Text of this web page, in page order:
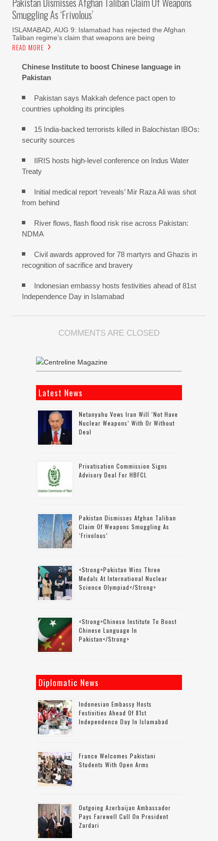
Smuggling As ‘frivolous’
ISLAMABAD, AUG 9: Islamabad has rejected the Afghan
Taliban regime’s claim that weapons are being
READ MORE
Chinese Institute to boost Chinese language in
Pakistan
Pakistan says Makkah defence pact open to
countries upholding its principles
15 India-backed terrorists killed in Balochistan IBOs:
security sources
IIRIS hosts high-level conference on Indus Water
Treaty
Initial medical report ‘reveals’ Mir Raza Ali was shot
from behind
River flows, flash flood risk rise across Pakistan:
NDMA
Civil awards approved for 78 martyrs and Ghazis in
recognition of sacrifice and bravery
Indonesian embassy hosts festivities ahead of 81st
Independence Day in Islamabad
COMMENTS ARE CLOSED
Latest News
Netanyahu Vows Iran Will ‘not Have
Nuclear Weapons’ With Or Without
Deal
Privatisation Commission Signs
Advisory Deal For HBFCL
Pakistan Dismisses Afghan Taliban
Claim Of Weapons Smuggling As
‘frivolous’
<strong>Pakistan Wins Three
Medals At International Nuclear
Science Olympiad</strong>
<strong>Chinese Institute To Boost
Chinese Language In
Pakistan</strong>
Diplomatic News
Indonesian Embassy Hosts
Festivities Ahead Of 81st
Independence Day In Islamabad
France Welcomes Pakistani
Students With Open Arms
Outgoing Azerbaijan Ambassador
Pays Farewell Call On President
Zardari